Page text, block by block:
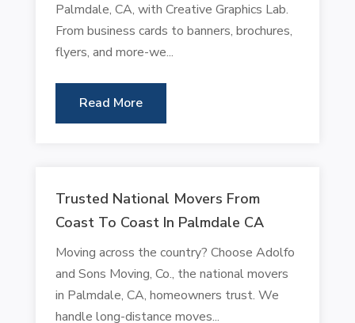
Palmdale, CA, with Creative Graphics Lab.
From business cards to banners, brochures,
flyers, and more-we...
Read More
Trusted National Movers From
Coast To Coast In Palmdale CA
Moving across the country? Choose Adolfo
and Sons Moving, Co., the national movers
in Palmdale, CA, homeowners trust. We
handle long-distance moves...